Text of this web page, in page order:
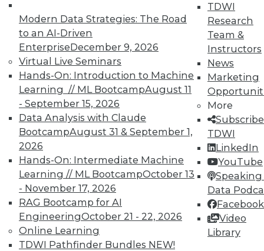
Modern Data Strategies: The Road
to an AI-Driven
EnterpriseDecember 9, 2026
Virtual Live Seminars
Hands-On: Introduction to Machine
Learning // ML BootcampAugust 11
- September 15, 2026
Data Analysis with Claude
BootcampAugust 31 & September 1,
2026
Hands-On: Intermediate Machine
Learning // ML BootcampOctober 13
- November 17, 2026
RAG Bootcamp for AI
EngineeringOctober 21 - 22, 2026
Online Learning
TDWI Pathfinder Bundles NEW!
TDWI
Research
Team &
Instructors
News
Marketing
More
TDWI
LinkedIn
YouTube
Speaking
Data
Facebook
Video
Library
Analytics
TDWI offers industry-leading education
on best practices for data & analytics.
Check out upcoming
conferences
seminarsto find full-day and half-day
courses taught by experts. Save an extra
10% off the current price with code
UPSIDE!
TDWI MEMBERSHIP
Accelerate Your Projects,
and Your Career